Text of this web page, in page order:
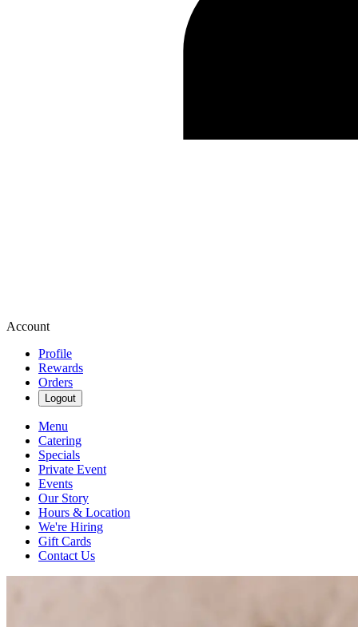
Account
Profile
Rewards
Orders
Logout
Menu
Catering
Specials
Private Event
Events
Our Story
Hours & Location
We're Hiring
Gift Cards
Contact Us